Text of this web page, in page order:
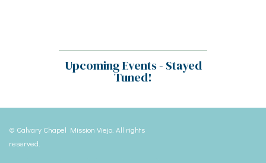
Upcoming Events - Stayed
Tuned!
© Calvary Chapel Mission Viejo. All rights
reserved.